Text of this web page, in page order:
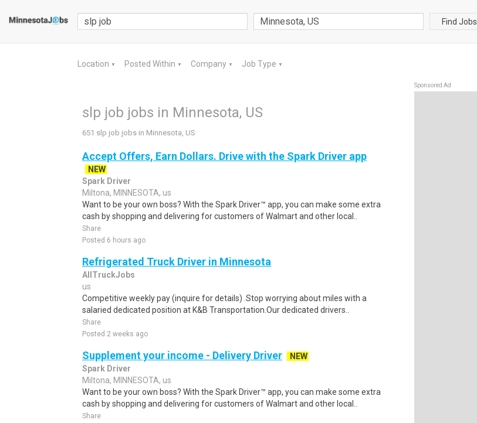
Find Jobs
Location ▼ Posted Within ▼ Company ▼ Job Type ▼
slp job jobs in Minnesota, US
651 slp job jobs in Minnesota, US
Accept Offers, Earn Dollars. Drive with the Spark Driver app
NEW
Spark Driver
Miltona, MINNESOTA, us
Want to be your own boss? With the Spark Driver™ app, you can make some extra
cash by shopping and delivering for customers of Walmart and other local..
Share
Posted 6 hours ago
Refrigerated Truck Driver in Minnesota
AllTruckJobs
us
Competitive weekly pay (inquire for details) .Stop worrying about miles with a
salaried dedicated position at K&B Transportation.Our dedicated drivers..
Share
Posted 2 weeks ago
Supplement your income - Delivery Driver
NEW
Spark Driver
Miltona, MINNESOTA, us
Want to be your own boss? With the Spark Driver™ app, you can make some extra
cash by shopping and delivering for customers of Walmart and other local..
Share
Sponsored Ad